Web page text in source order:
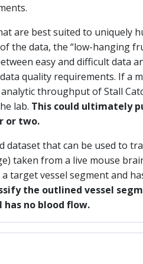
are best suited to uniquely
the data, the “low-hanging
easy and difficult data
quality requirements. If a
throughput of Stall
lab. This could ultimately
or two.
that can be used to
taken from a live mouse
target vessel segment and
the outlined vessel
has no blood flow.